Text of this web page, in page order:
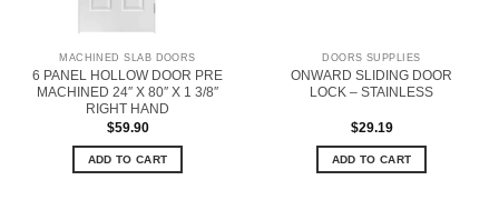
MACHINED SLAB DOORS
6 PANEL HOLLOW DOOR PRE
MACHINED 24″ X 80″ X 1 3/8″
RIGHT HAND
$59.90
ADD TO CART
DOORS SUPPLIES
ONWARD SLIDING DOOR
LOCK – STAINLESS
$29.19
ADD TO CART